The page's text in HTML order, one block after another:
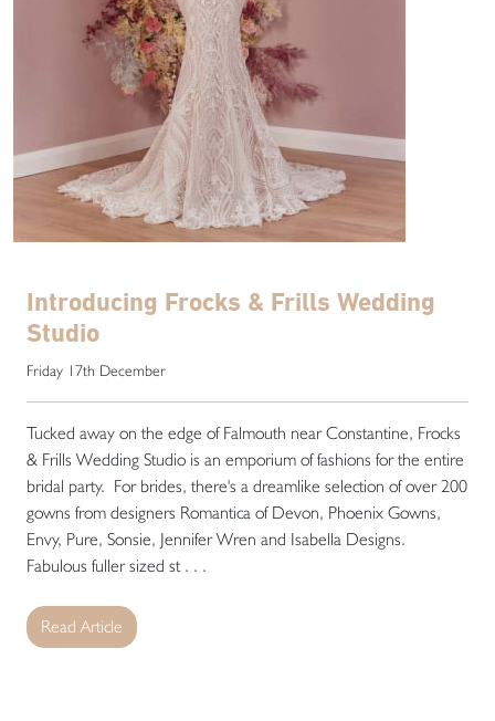
Introducing Frocks & Frills Wedding
Studio
Friday 17th December
Tucked away on the edge of Falmouth near Constantine, Frocks
& Frills Wedding Studio is an emporium of fashions for the entire
bridal party. For brides, there's a dreamlike selection of over 200
gowns from designers Romantica of Devon, Phoenix Gowns,
Envy, Pure, Sonsie, Jennifer Wren and Isabella Designs.
Fabulous fuller sized st . . .
Read Article